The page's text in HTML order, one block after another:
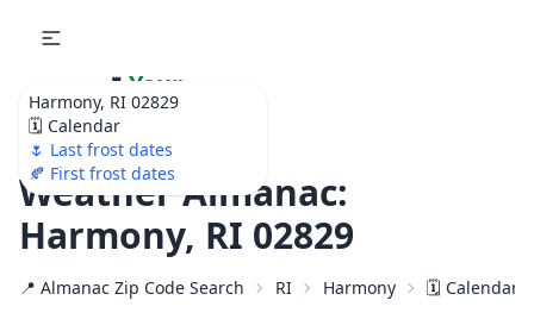
Harmony, RI 02829
🗓️ Calendar
🌷 Last frost dates
🍂 First frost dates
🌷 Your
Ultimate Garden
Calendar!
Weather Almanac:
Harmony, RI 02829
📍 Almanac Zip Code Search RI Harmony 🗓️ Calendar